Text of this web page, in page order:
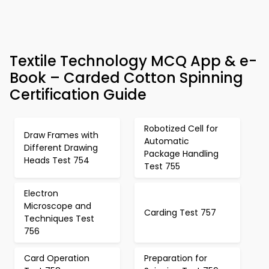
Textile Technology MCQ App & e-
Book – Carded Cotton Spinning
Certification Guide
Draw Frames with
Different Drawing
Heads Test 754
Robotized Cell for
Automatic
Package Handling
Test 755
Electron
Microscope and
Techniques Test
756
Carding Test 757
Card Operation
Preparation for